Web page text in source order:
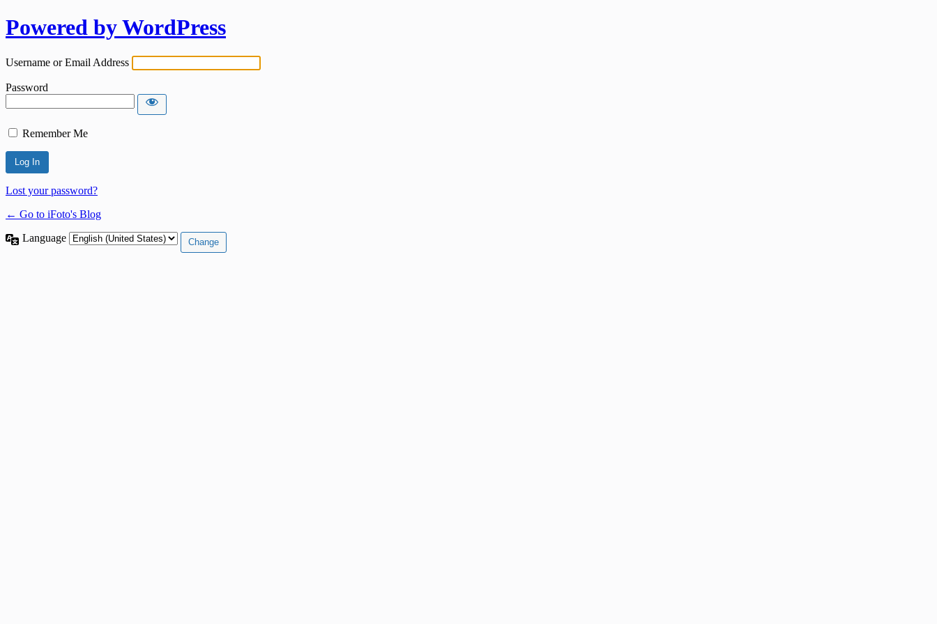
Powered by WordPress
Username or Email Address
Password
Remember Me
Lost your password?
← Go to iFoto's Blog
Language